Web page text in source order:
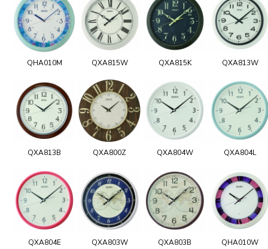
QHA010M QXA815W QXA815K QXA813W
QXA813B QXA800Z QXA804W QXA804L
QXA804E QXA803W QXA803B QHA010W